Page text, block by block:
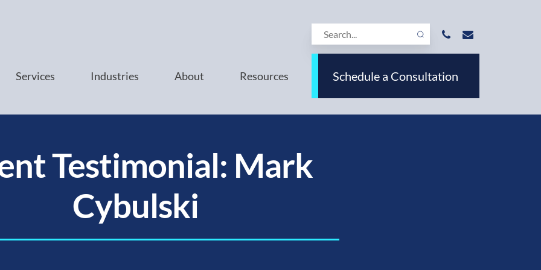
Services Industries About Resources Schedule a Consultation
Testimonial: Mark
Cybulski